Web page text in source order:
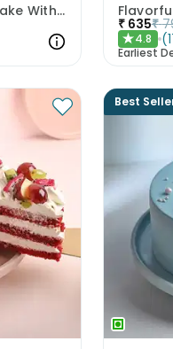
Decadent Chocolate Cake With Birthday Topper
₹ 635₹
★4.8 (
Earliest
Best